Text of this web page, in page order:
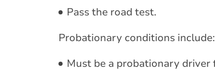
Pass the road test.
Probationary conditions include:
Must be a probationary